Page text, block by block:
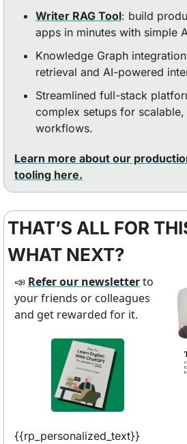
Writer RAG Tool: build
apps in minutes with simple
Knowledge Graph
retrieval and AI-powered
Streamlined full-stack
complex setups for scalable,
workflows.
Learn more about our
tooling here.
THAT’S ALL FOR
WHAT NEXT?
📣 Refer our newsletter to
your friends or colleagues
and get rewarded for it.
{{rp_personalized_text}}